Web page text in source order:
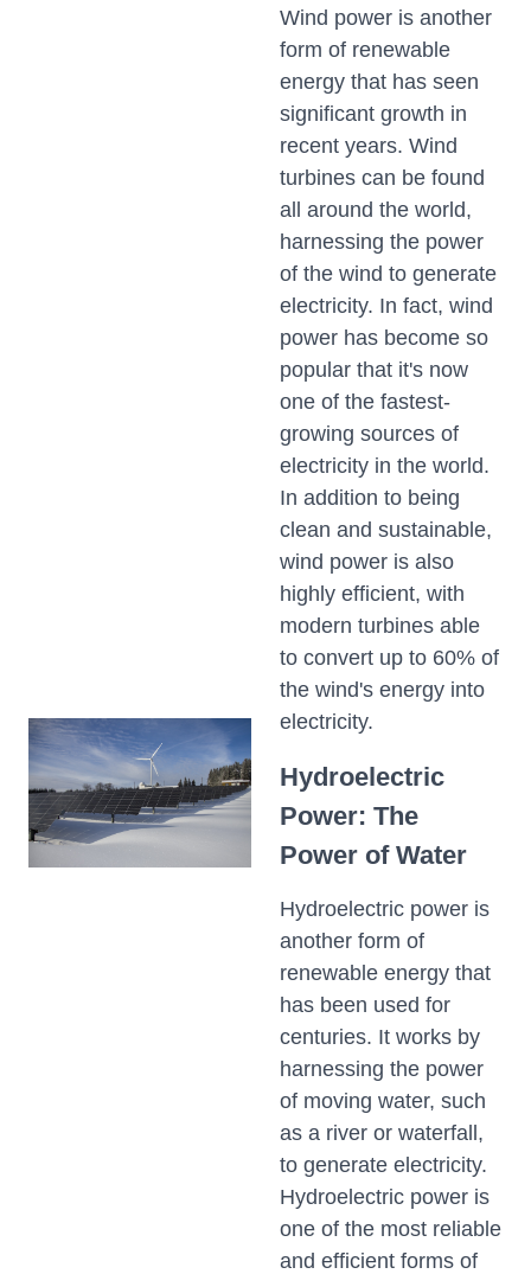
Wind power is another
form of renewable
energy that has seen
significant growth in
recent years. Wind
turbines can be found
all around the world,
harnessing the power
of the wind to generate
electricity. In fact, wind
power has become so
popular that it's now
one of the fastest-
growing sources of
electricity in the world.
In addition to being
clean and sustainable,
wind power is also
highly efficient, with
modern turbines able
to convert up to 60% of
the wind's energy into
electricity.
Hydroelectric
Power: The
Power of Water
Hydroelectric power is
another form of
renewable energy that
has been used for
centuries. It works by
harnessing the power
of moving water, such
as a river or waterfall,
to generate electricity.
Hydroelectric power is
one of the most reliable
and efficient forms of